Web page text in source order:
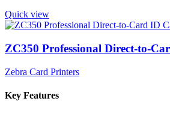
Quick view
ZC350 Professional Direct-to-
Zebra Card Printers
Key Features